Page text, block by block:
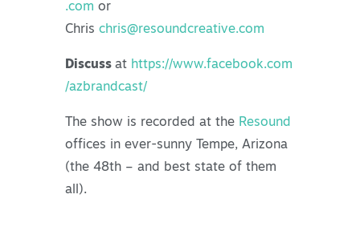
.com or
Chris chris@resoundcreative.com
Discuss at https://www.facebook.com
/azbrandcast/
The show is recorded at the Resound
offices in ever-sunny Tempe, Arizona
(the 48th – and best state of them
all).